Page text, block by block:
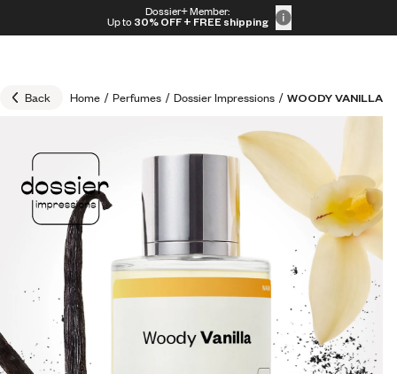
Dossier+ Member:
Up to 30% OFF + FREE shipping
30% OFF + FREE shipping + FREE perfume
Back Home / Perfumes / Dossier Impressions / WOODY VANILLA